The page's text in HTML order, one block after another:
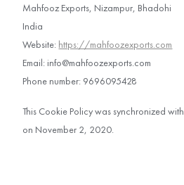
Mahfooz Exports, Nizampur, Bhadohi
India
Website: https://mahfoozexports.com
Email: info@mahfoozexports.com
Phone number: 9696095428
This Cookie Policy was synchronized with
on November 2, 2020.